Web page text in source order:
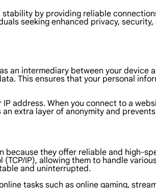
by providing reliable
seeking enhanced privacy,
an intermediary between your
This ensures that your personal
address. When you connect to a
extra layer of anonymity and
they offer reliable and high-
IP), allowing them to handle
and uninterrupted.
tasks such as online gaming,